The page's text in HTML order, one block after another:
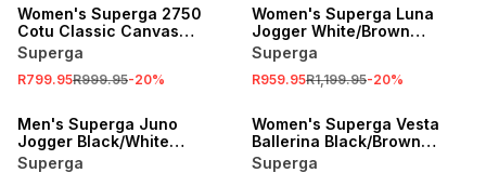
Women's Superga 2750
Cotu Classic Canvas
Green/White Sneaker
Superga
R799.95R999.95-20%
Women's Superga Luna
Jogger White/Brown
Sneaker
Superga
R959.95R1,199.95-20%
Men's Superga Juno
Jogger Black/White
Sneaker
Superga
Women's Superga Vesta
Ballerina Black/Brown
Sneaker
Superga